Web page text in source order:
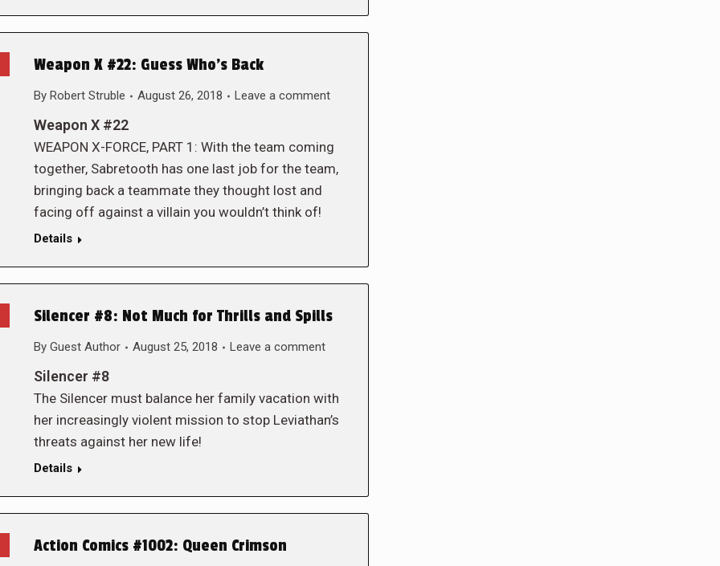
Weapon X #22: Guess Who’s Back
By Robert Struble August 26, 2018 Leave a comment
Weapon X #22
WEAPON X-FORCE, PART 1: With the team coming
together, Sabretooth has one last job for the team,
bringing back a teammate they thought lost and
facing off against a villain you wouldn’t think of!
Details
Silencer #8: Not Much for Thrills and Spills
By Guest Author August 25, 2018 Leave a comment
Silencer #8
The Silencer must balance her family vacation with
her increasingly violent mission to stop Leviathan’s
threats against her new life!
Details
Action Comics #1002: Queen Crimson